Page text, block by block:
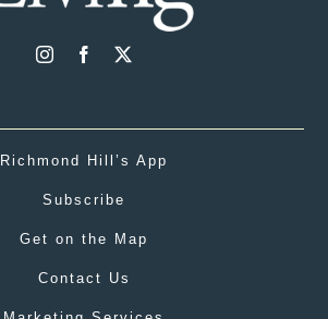
Richmond Hill’s App
Subscribe
Get on the Map
Contact Us